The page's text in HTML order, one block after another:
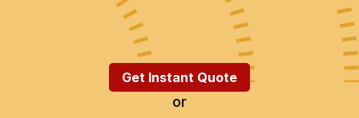
Get Instant Quote
or